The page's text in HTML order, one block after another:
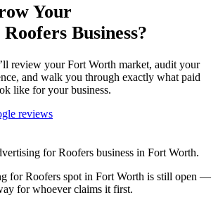
Your
Roofers Business?
review yourFort Worth market, audit your
and walk you through exactly what paid
like for your business.
reviews
for Roofers business in Fort Worth.
for Roofers spot in Fort Worth is still open —
for whoever claims it first.